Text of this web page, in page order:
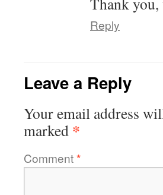
Reply
Leave a Reply
Your email address
marked *
Comment*